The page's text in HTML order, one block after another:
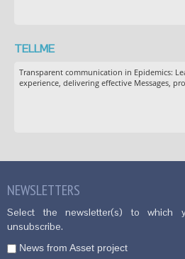
TELLME
Transparent communication in Epidemics:
experience, delivering effective Messages,
NEWSLETTERS
Select the newsletter(s) to which
unsubscribe.
News from Asset project